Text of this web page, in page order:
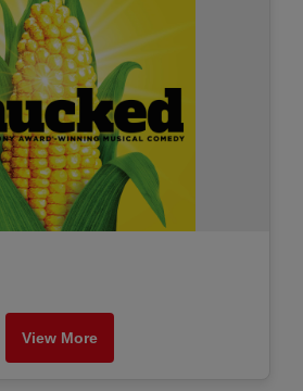
View More